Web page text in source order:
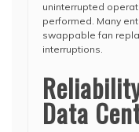
uninterrupted
performed. Many
swappable fan
interruptions.
Data